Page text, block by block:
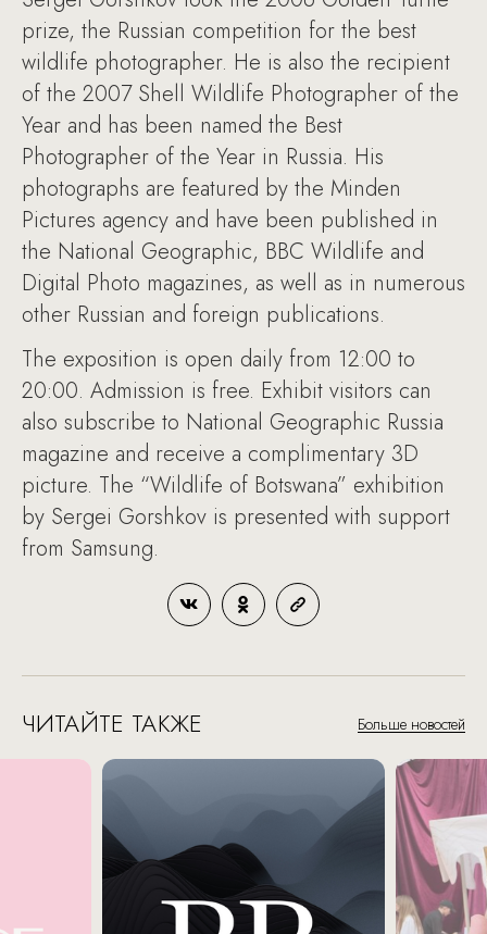
prize, the Russian competition for the best
wildlife photographer. He is also the recipient
of the 2007 Shell Wildlife Photographer of the
Year and has been named the Best
Photographer of the Year in Russia. His
photographs are featured by the Minden
Pictures agency and have been published in
the National Geographic, BBC Wildlife and
Digital Photo magazines, as well as in numerous
other Russian and foreign publications.
The exposition is open daily from 12:00 to
20:00. Admission is free. Exhibit visitors can
also subscribe to National Geographic Russia
magazine and receive a complimentary 3D
picture. The “Wildlife of Botswana” exhibition
by Sergei Gorshkov is presented with support
from Samsung.
ЧИТАЙТЕ ТАКЖЕ Больше новостей